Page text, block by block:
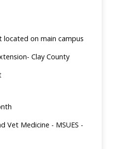
located on main campus
Clay County
Vet Medicine - MSUES -